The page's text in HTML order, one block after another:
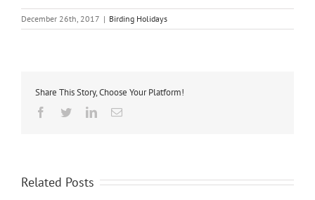
December 26th, 2017 | Birding Holidays
Share This Story, Choose Your Platform!
Facebook
TwitterLinkedinEmail
Related Posts